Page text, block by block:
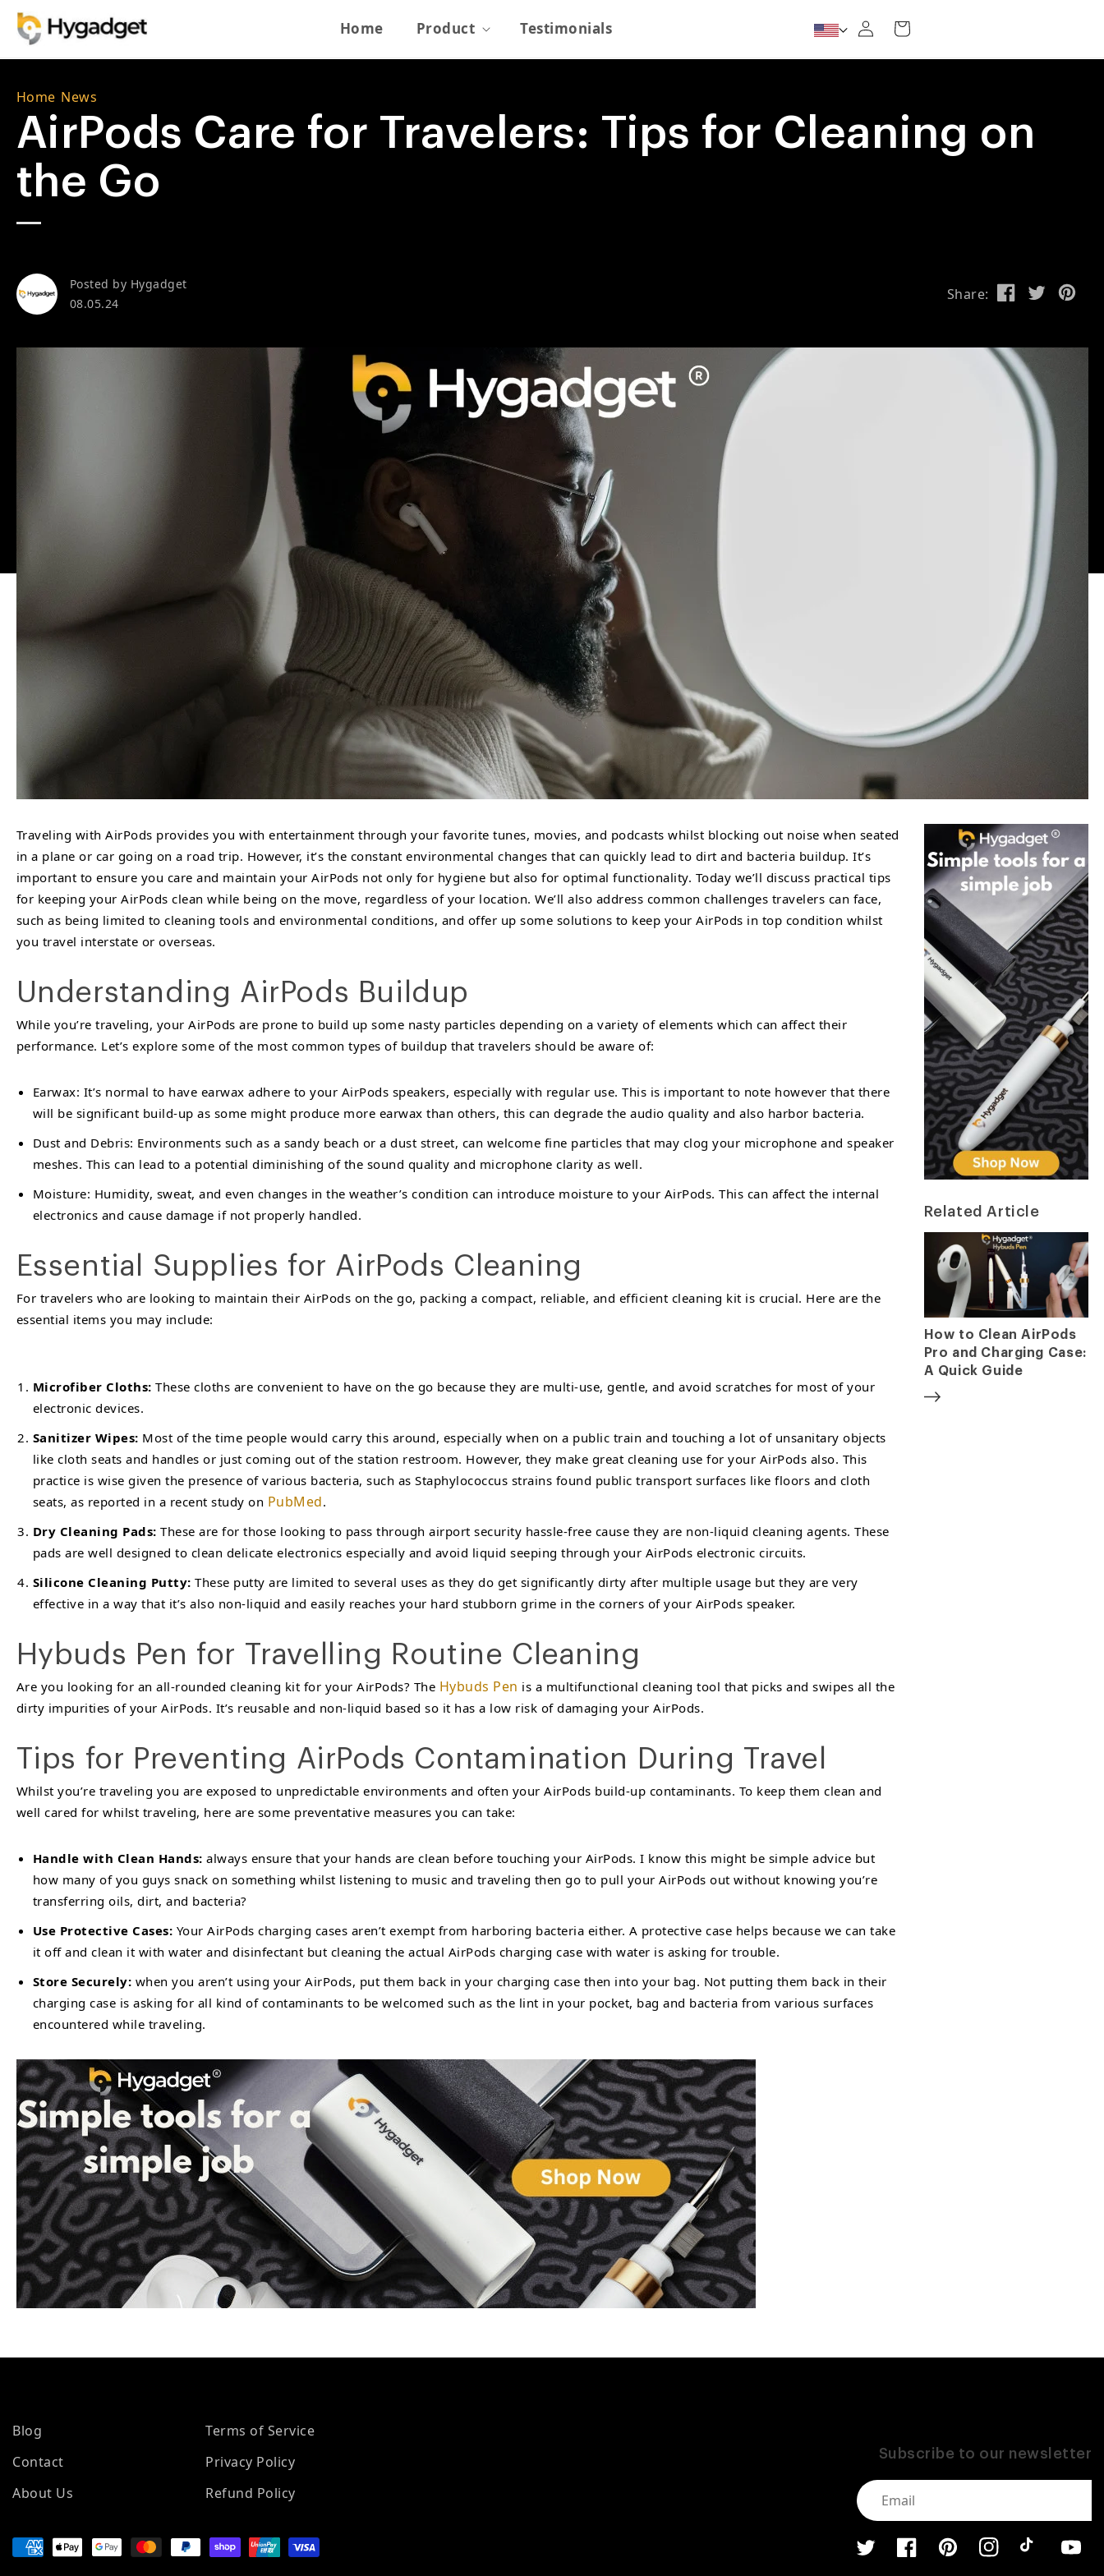
to content
Home Product Testimonials Log in Cart
Home News
AirPods Care for Travelers: Tips for Cleaning on
the Go
Posted by Hygadget
08.05.24
Share:
Traveling with AirPods provides you with entertainment through your favorite tunes, movies, and podcasts whilst blocking out noise when seated
in a plane or car going on a road trip. However, it’s the constant environmental changes that can quickly lead to dirt and bacteria buildup. It’s
important to ensure you care and maintain your AirPods not only for hygiene but also for optimal functionality. Today we’ll discuss practical tips
for keeping your AirPods clean while being on the move, regardless of your location. We’ll also address common challenges travelers can face,
such as being limited to cleaning tools and environmental conditions, and offer up some solutions to keep your AirPods in top condition whilst
you travel interstate or overseas.
Understanding AirPods Buildup
While you’re traveling, your AirPods are prone to build up some nasty particles depending on a variety of elements which can affect their
performance. Let’s explore some of the most common types of buildup that travelers should be aware of:
Earwax: It’s normal to have earwax adhere to your AirPods speakers, especially with regular use. This is important to note however that there
will be significant build-up as some might produce more earwax than others, this can degrade the audio quality and also harbor bacteria.
Dust and Debris: Environments such as a sandy beach or a dust street, can welcome fine particles that may clog your microphone and speaker
meshes. This can lead to a potential diminishing of the sound quality and microphone clarity as well.
Moisture: Humidity, sweat, and even changes in the weather’s condition can introduce moisture to your AirPods. This can affect the internal
electronics and cause damage if not properly handled.
Essential Supplies for AirPods Cleaning
For travelers who are looking to maintain their AirPods on the go, packing a compact, reliable, and efficient cleaning kit is crucial. Here are the
essential items you may include:
Microfiber Cloths: These cloths are convenient to have on the go because they are multi-use, gentle, and avoid scratches for most of your
electronic devices.
Sanitizer Wipes: Most of the time people would carry this around, especially when on a public train and touching a lot of unsanitary objects
like cloth seats and handles or just coming out of the station restroom. However, they make great cleaning use for your AirPods also. This
practice is wise given the presence of various bacteria, such as Staphylococcus strains found public transport surfaces like floors and cloth
seats, as reported in a recent study on PubMed.
Dry Cleaning Pads: These are for those looking to pass through airport security hassle-free cause they are non-liquid cleaning agents. These
pads are well designed to clean delicate electronics especially and avoid liquid seeping through your AirPods electronic circuits.
Silicone Cleaning Putty: These putty are limited to several uses as they do get significantly dirty after multiple usage but they are very
effective in a way that it’s also non-liquid and easily reaches your hard stubborn grime in the corners of your AirPods speaker.
Hybuds Pen for Travelling Routine Cleaning
Are you looking for an all-rounded cleaning kit for your AirPods? The Hybuds Pen is a multifunctional cleaning tool that picks and swipes all the
dirty impurities of your AirPods. It’s reusable and non-liquid based so it has a low risk of damaging your AirPods.
Tips for Preventing AirPods Contamination During Travel
Whilst you’re traveling you are exposed to unpredictable environments and often your AirPods build-up contaminants. To keep them clean and
well cared for whilst traveling, here are some preventative measures you can take:
Handle with Clean Hands: always ensure that your hands are clean before touching your AirPods. I know this might be simple advice but
how many of you guys snack on something whilst listening to music and traveling then go to pull your AirPods out without knowing you’re
transferring oils, dirt, and bacteria?
Use Protective Cases: Your AirPods charging cases aren’t exempt from harboring bacteria either. A protective case helps because we can take
it off and clean it with water and disinfectant but cleaning the actual AirPods charging case with water is asking for trouble.
Store Securely: when you aren’t using your AirPods, put them back in your charging case then into your bag. Not putting them back in their
charging case is asking for all kind of contaminants to be welcomed such as the lint in your pocket, bag and bacteria from various surfaces
encountered while traveling.
Related Article
How to Clean AirPods
Pro and Charging Case:
A Quick Guide
Blog
Contact
About Us
Terms of Service
Privacy Policy
Refund Policy
Payment methods
Subscribe to our newsletter
Twitter FacebookPinterestInstagramTikTok